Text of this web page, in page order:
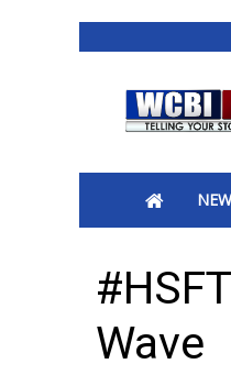
2025 Municipal
MidMorning
Sunrise & Midday
WCBI Sunrise
Wave